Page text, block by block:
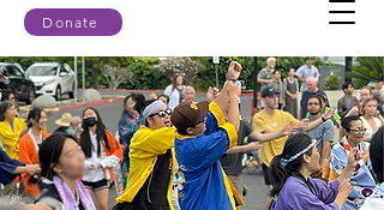
Donate